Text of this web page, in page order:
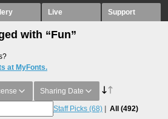
Live Support
with “Fun”
at MyFonts.
Sharing Date
Staff Picks (68) All (492)